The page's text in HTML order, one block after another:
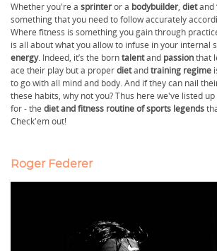
Whether you're a sprinteror a bodybuilder, dietand
something that you need to follow accurately
Where fitness is something you gain through
is all about what you allow to infuse in your internal
energy. Indeed, it’s the borntalentand passionthat
ace their play but a properdietandtraining regime
to go with all mind and body. And if they can nail
these habits, why not you? Thus here we've listed
for - the diet and fitness routine of sports legends
Check'em out!
Roger Federer